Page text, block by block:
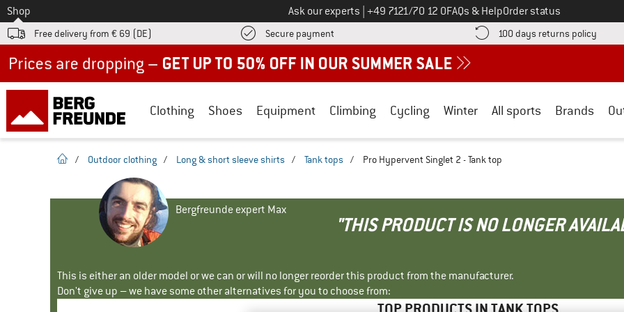
To
Shop Ask our experts Call us on
+49 7121/70 12 0FAQs & HelpOrder status
Free delivery from € 69 (DE) Secure payment Find more payment information here! Opens an information box
100 days returns policy Find
Clothing Shoes Equipment Climbing Cycling Winter All sports Brands
homepage
/ Outdoor clothing / Long & short sleeve shirts / Tank tops / Pro Hypervent Singlet 2 - Tank top
Bergfreunde expert Max
"THIS PRODUCT IS NO LONGER
This is either an older model or we can or will no longer reorder this product from the manufacturer.
Don't give up – we have some other alternatives for you to choose from: